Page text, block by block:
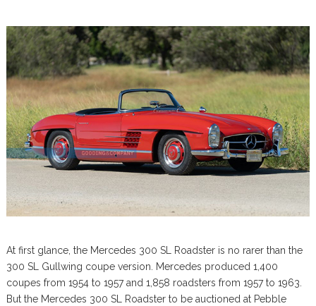
At first glance, the Mercedes 300 SL Roadster is no rarer than the
300 SL Gullwing coupe version. Mercedes produced 1,400
coupes from 1954 to 1957 and 1,858 roadsters from 1957 to 1963.
But the Mercedes 300 SL Roadster to be auctioned at Pebble